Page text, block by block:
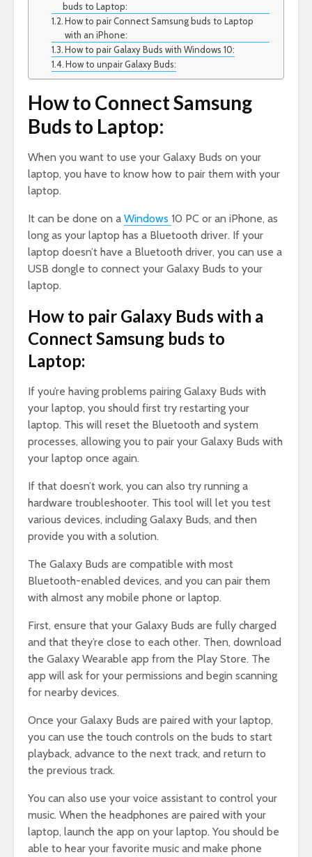
buds to Laptop:
How to pair Connect Samsung buds to Laptop
with an iPhone:
How to pair Galaxy Buds with Windows 10:
How to unpair Galaxy Buds:
How to Connect Samsung
Buds to Laptop:
When you want to use your Galaxy Buds on your
laptop, you have to know how to pair them with your
laptop.
It can be done on a Windows 10 PC or an iPhone, as
long as your laptop has a Bluetooth driver. If your
laptop doesn’t have a Bluetooth driver, you can use a
USB dongle to connect your Galaxy Buds to your
laptop.
How to pair Galaxy Buds with a
Connect Samsung buds to
Laptop:
If you’re having problems pairing Galaxy Buds with
your laptop, you should first try restarting your
laptop. This will reset the Bluetooth and system
processes, allowing you to pair your Galaxy Buds with
your laptop once again.
If that doesn’t work, you can also try running a
hardware troubleshooter. This tool will let you test
various devices, including Galaxy Buds, and then
provide you with a solution.
The Galaxy Buds are compatible with most
Bluetooth-enabled devices, and you can pair them
with almost any mobile phone or laptop.
First, ensure that your Galaxy Buds are fully charged
and that they’re close to each other. Then, download
the Galaxy Wearable app from the Play Store. The
app will ask for your permissions and begin scanning
for nearby devices.
Once your Galaxy Buds are paired with your laptop,
you can use the touch controls on the buds to start
playback, advance to the next track, and return to
the previous track.
You can also use your voice assistant to control your
music. When the headphones are paired with your
laptop, launch the app on your laptop. You should be
able to hear your favorite music and make phone